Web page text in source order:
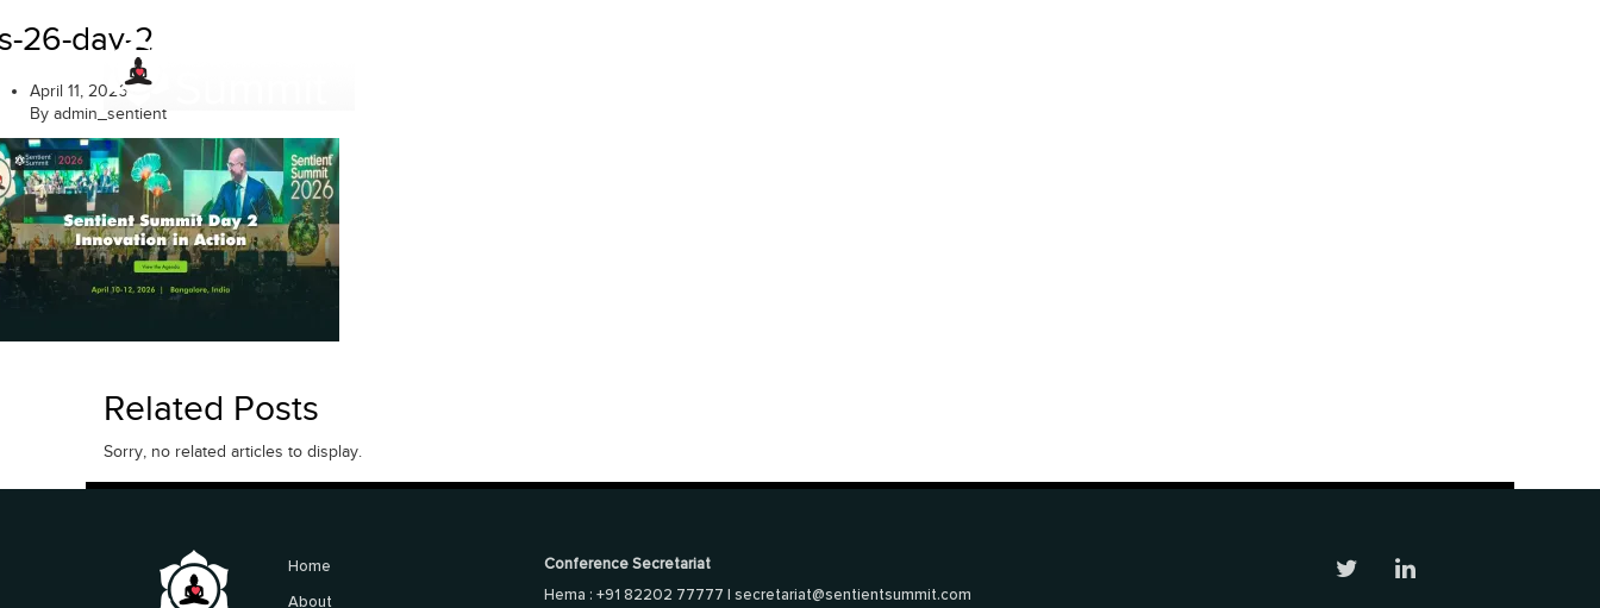
to
content26-day-2
April 11, 2026
By admin_sentient
Related Posts
Sorry, no related articles to display.
Home
About
Conference Secretariat
Hema : +91 82202 77777 | secretariat@sentientsummit.com